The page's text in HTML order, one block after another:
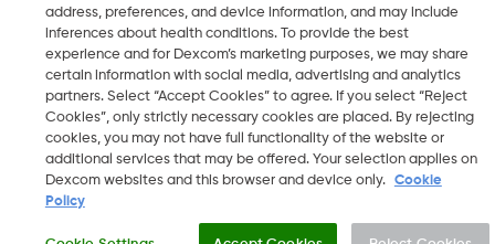
address, preferences, and device information, and may include
inferences about health conditions. To provide the best
experience and for Dexcom’s marketing purposes, we may share
certain information with social media, advertising and analytics
partners. Select “Accept Cookies” to agree. If you select “Reject
Cookies”, only strictly necessary cookies are placed. By rejecting
cookies, you may not have full functionality of the website or
additional services that may be offered. Your selection applies on
Dexcom websites and this browser and device only.
Cookie
Policy